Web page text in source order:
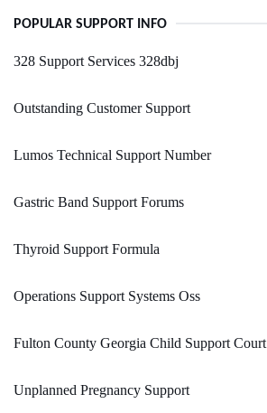
POPULAR SUPPORT INFO
328 Support Services 328dbj
Outstanding Customer Support
Lumos Technical Support Number
Gastric Band Support Forums
Thyroid Support Formula
Operations Support Systems Oss
Fulton County Georgia Child Support Court
Unplanned Pregnancy Support